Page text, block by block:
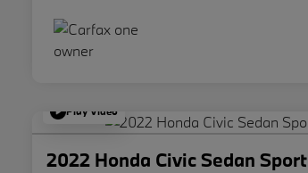
Play Video
2022 Honda Civic Sedan Sport